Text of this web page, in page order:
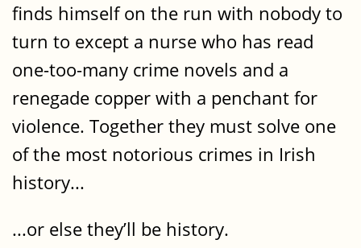
finds himself on the run with nobody to
turn to except a nurse who has read
one-too-many crime novels and a
renegade copper with a penchant for
violence. Together they must solve one
of the most notorious crimes in Irish
history...
...or else they’ll be history.